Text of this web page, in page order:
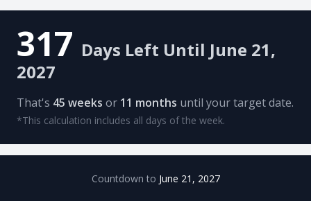
317 Days Left Until June 21,
2027
That's 45 weeks or 11 months until your target date.
*This calculation includes all days of the week.
Countdown to June 21, 2027